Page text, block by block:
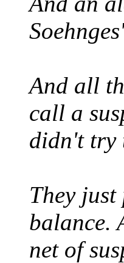
And all
call a
didn't try
They
balance.
net of